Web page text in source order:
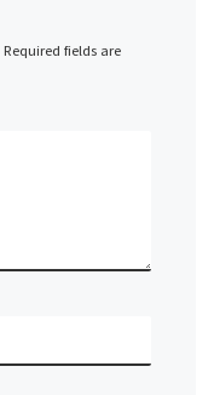
Required fields are